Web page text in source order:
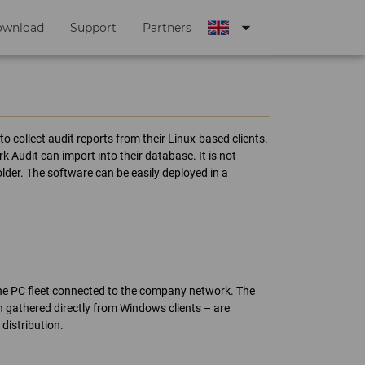
Support Partners arrow_drop_down
collect audit reports from their Linux-based clients.
Audit can import into their database. It is not
The software can be easily deployed in a
PC fleet connected to the company network. The
directly from Windows clients – are
distribution.